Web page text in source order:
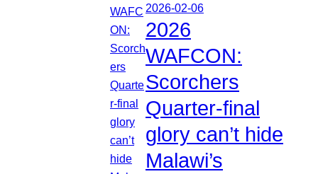
2026-02-06
2026
WAFCON:
Scorchers
Quarter-final
glory can’t hide
Malawi’s